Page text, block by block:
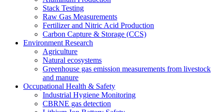
Stack Testing
Raw Gas Measurements
Fertilizer and Nitric Acid Production
Carbon Capture & Storage (CCS)
Environment Research
Agriculture
Natural ecosystems
Greenhouse gas emission measurements from livestock
and manure
Occupational Health & Safety
Industrial Hygiene Monitoring
CBRNE gas detection